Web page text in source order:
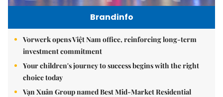
Brandinfo
Vorwerk opens Việt Nam office, reinforcing long-term
investment commitment
Your children's journey to success begins with the right
choice today
Vạn Xuân Group named Best Mid-Market Residential